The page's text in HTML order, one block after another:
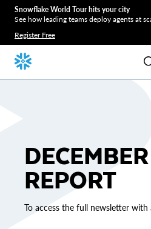
Snowflake World Tour hits your city
See how leading teams deploy agents at
Register Free
REPORT
To access the full newsletter with